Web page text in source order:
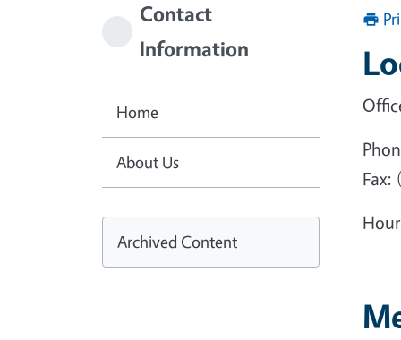
Fax:
Contact
Information
Home
About Us
Archived Content